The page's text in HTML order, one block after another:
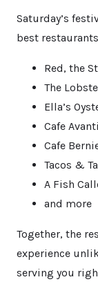
Saturday’s
best
Red, the
The
Ella’s
Cafe Avanti
Cafe
Tacos &
A Fish
and more
Together, the
experience
serving you